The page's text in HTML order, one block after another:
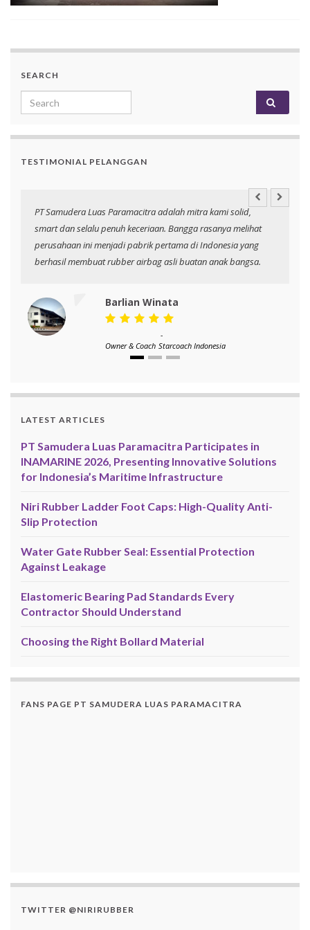
SEARCH
Search for:
TESTIMONIAL PELANGGAN
PT Samudera Luas Paramacitra adalah mitra kami solid,
smart dan selalu penuh keceriaan. Bangga rasanya melihat
perusahaan ini menjadi pabrik pertama di Indonesia yang
berhasil membuat rubber airbag asli buatan anak bangsa.
Barlian Winata
Owner & Coach
-
Starcoach Indonesia
LATEST ARTICLES
PT Samudera Luas Paramacitra Participates in
INAMARINE 2026, Presenting Innovative Solutions
for Indonesia’s Maritime Infrastructure
Niri Rubber Ladder Foot Caps: High-Quality Anti-
Slip Protection
Water Gate Rubber Seal: Essential Protection
Against Leakage
Elastomeric Bearing Pad Standards Every
Contractor Should Understand
Choosing the Right Bollard Material
FANS PAGE PT SAMUDERA LUAS PARAMACITRA
TWITTER @NIRIRUBBER